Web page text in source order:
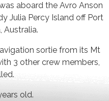
aboard the Avro Anson
Julia Percy Island off Port
Australia.
sortie from its Mt
3 other crew members,
old.